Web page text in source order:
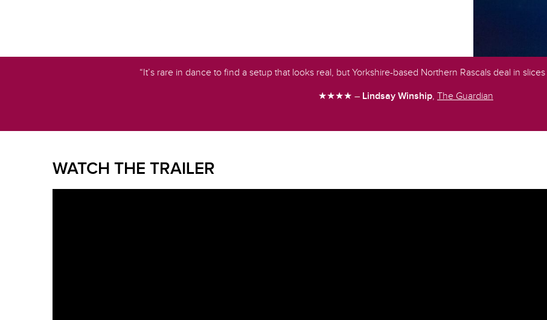
“It’s rare in dance to find a setup that looks real, but Yorkshire-based Northern Rascals deal in
★★★★ – Lindsay Winship, The Guardian
WATCH THE TRAILER